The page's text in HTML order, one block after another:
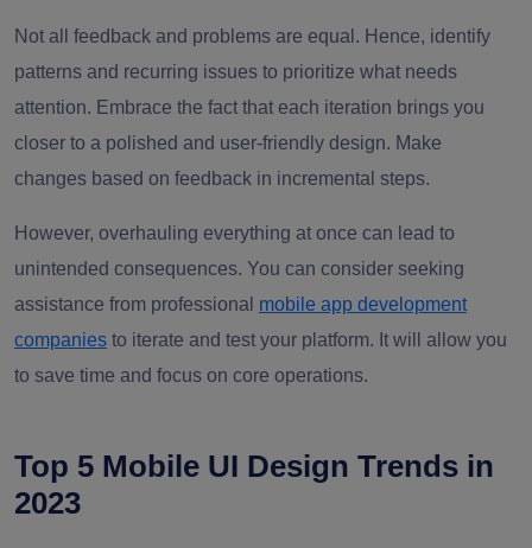
Not all feedback and problems are equal. Hence, identify
patterns and recurring issues to prioritize what needs
attention. Embrace the fact that each iteration brings you
closer to a polished and user-friendly design. Make
changes based on feedback in incremental steps.
However, overhauling everything at once can lead to
unintended consequences. You can consider seeking
assistance from professional mobile app development
companies to iterate and test your platform. It will allow you
to save time and focus on core operations.
Top 5 Mobile UI Design Trends in
2023